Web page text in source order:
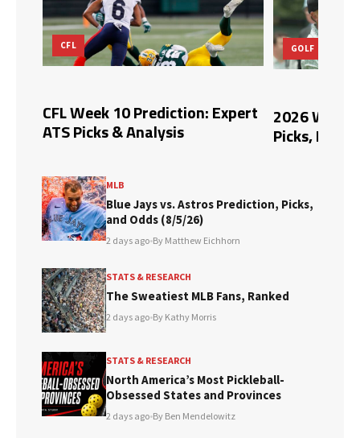
CFL
CFL Week 10 Prediction: Expert
ATS Picks & Analysis
GOLF
2026
Picks,
MLB
Blue Jays vs. Astros Prediction, Picks,
and Odds (8/5/26)
2 days ago•By Matthew Eichhorn
STATS & RESEARCH
The Sweatiest MLB Fans, Ranked
2 days ago•By Kathy Morris
STATS & RESEARCH
North America’s Most Pickleball-
Obsessed States and Provinces
2 days ago•By Ben Mendelowitz